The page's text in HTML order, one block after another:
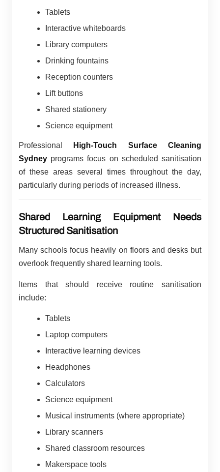
Tablets
Interactive whiteboards
Library computers
Drinking fountains
Reception counters
Lift buttons
Shared stationery
Science equipment
Professional
High-Touch Surface Cleaning
Sydney programs focus on scheduled sanitisation
of these areas several times throughout the day,
particularly during periods of increased illness.
Shared Learning Equipment Needs
Structured Sanitisation
Many schools focus heavily on floors and desks but
overlook frequently shared learning tools.
Items that should receive routine sanitisation
include:
Tablets
Laptop computers
Interactive learning devices
Headphones
Calculators
Science equipment
Musical instruments (where appropriate)
Library scanners
Shared classroom resources
Makerspace tools